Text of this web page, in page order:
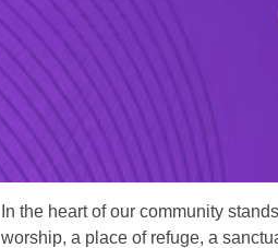
In the heart of our community
worship, a place of refuge, a